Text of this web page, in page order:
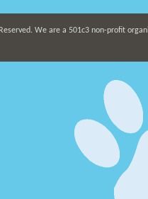
We are a 501c3 non-profit